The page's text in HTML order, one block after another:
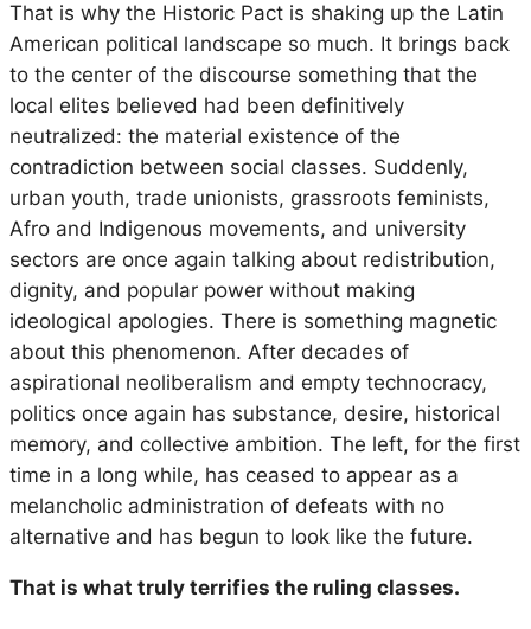
That is why the Historic Pact is shaking up the Latin
American political landscape so much. It brings back
to the center of the discourse something that the
local elites believed had been definitively
neutralized: the material existence of the
contradiction between social classes. Suddenly,
urban youth, trade unionists, grassroots feminists,
Afro and Indigenous movements, and university
sectors are once again talking about redistribution,
dignity, and popular power without making
ideological apologies. There is something magnetic
about this phenomenon. After decades of
aspirational neoliberalism and empty technocracy,
politics once again has substance, desire, historical
memory, and collective ambition. The left, for the first
time in a long while, has ceased to appear as a
melancholic administration of defeats with no
alternative and has begun to look like the future.
That is what truly terrifies the ruling classes.